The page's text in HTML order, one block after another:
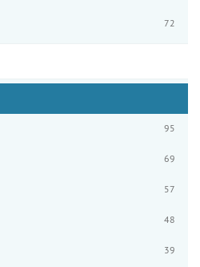
72
95
69
57
48
39